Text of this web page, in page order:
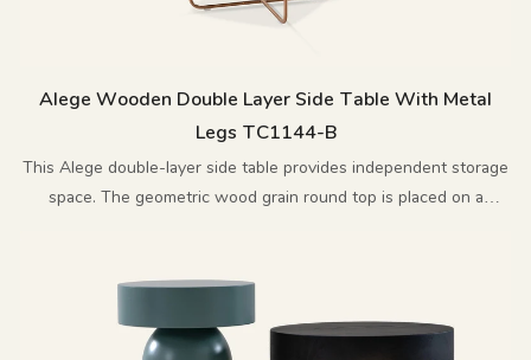
Alege Wooden Double Layer Side Table With Metal
Legs TC1144-B
This Alege double-layer side table provides independent storage
space. The geometric wood grain round top is placed on a